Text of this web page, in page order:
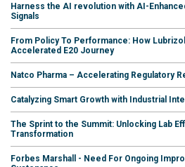
Harness the AI revolution with AI-
Signals
From Policy To Performance: How
Accelerated E20 Journey
Natco Pharma – Accelerating Regulatory
Catalyzing Smart Growth with Industrial
The Sprint to the Summit: Unlocking Lab
Transformation
Forbes Marshall - Need For Ongoing